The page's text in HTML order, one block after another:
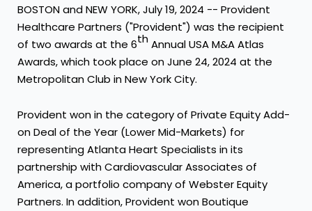
BOSTONandNEW YORK,July 19, 2024 -- Provident
Healthcare Partners ("Provident") was the recipient
of two awards at the 6thAnnualUSAM&A Atlas
Awards, which took place onJune 24, 2024 at the
Metropolitan Club inNew York City.
Provident won in the category of Private Equity Add-
on Deal of the Year (Lower Mid-Markets) for
representing Atlanta Heart Specialists in its
partnership with Cardiovascular Associates of
America, a portfolio company of Webster Equity
Partners. In addition, Provident won Boutique